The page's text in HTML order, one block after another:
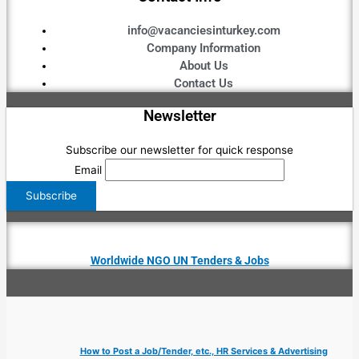
info@vacanciesinturkey.com
Company Information
About Us
Contact Us
Newsletter
Subscribe our newsletter for quick response
Email
Worldwide NGO UN Tenders & Jobs
How to Post a Job/Tender, etc., HR Services & Advertising